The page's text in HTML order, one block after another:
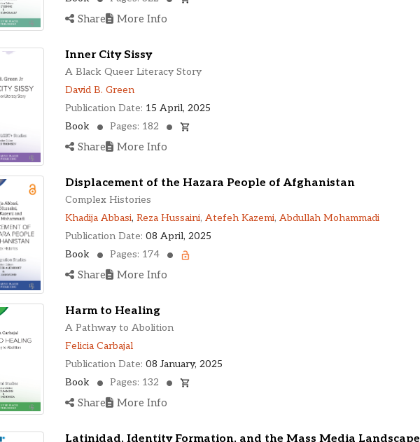
Share More Info
Inner City Sissy
A Black Queer Literacy Story
David B. Green
Publication Date: 15 April, 2025
Book
Pages: 182
Share More Info
Displacement of the Hazara People of Afghanistan
Complex Histories
Khadija Abbasi, Reza Hussaini, Atefeh Kazemi, Abdullah Mohammadi
Publication Date: 08 April, 2025
Book
Pages: 174
Share More Info
Harm to Healing
A Pathway to Abolition
Felicia Carbajal
Publication Date: 08 January, 2025
Book
Pages: 132
Share More Info
Latinidad, Identity Formation, and the Mass Media Landscape